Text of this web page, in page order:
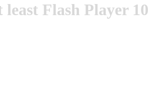
least Flash Player